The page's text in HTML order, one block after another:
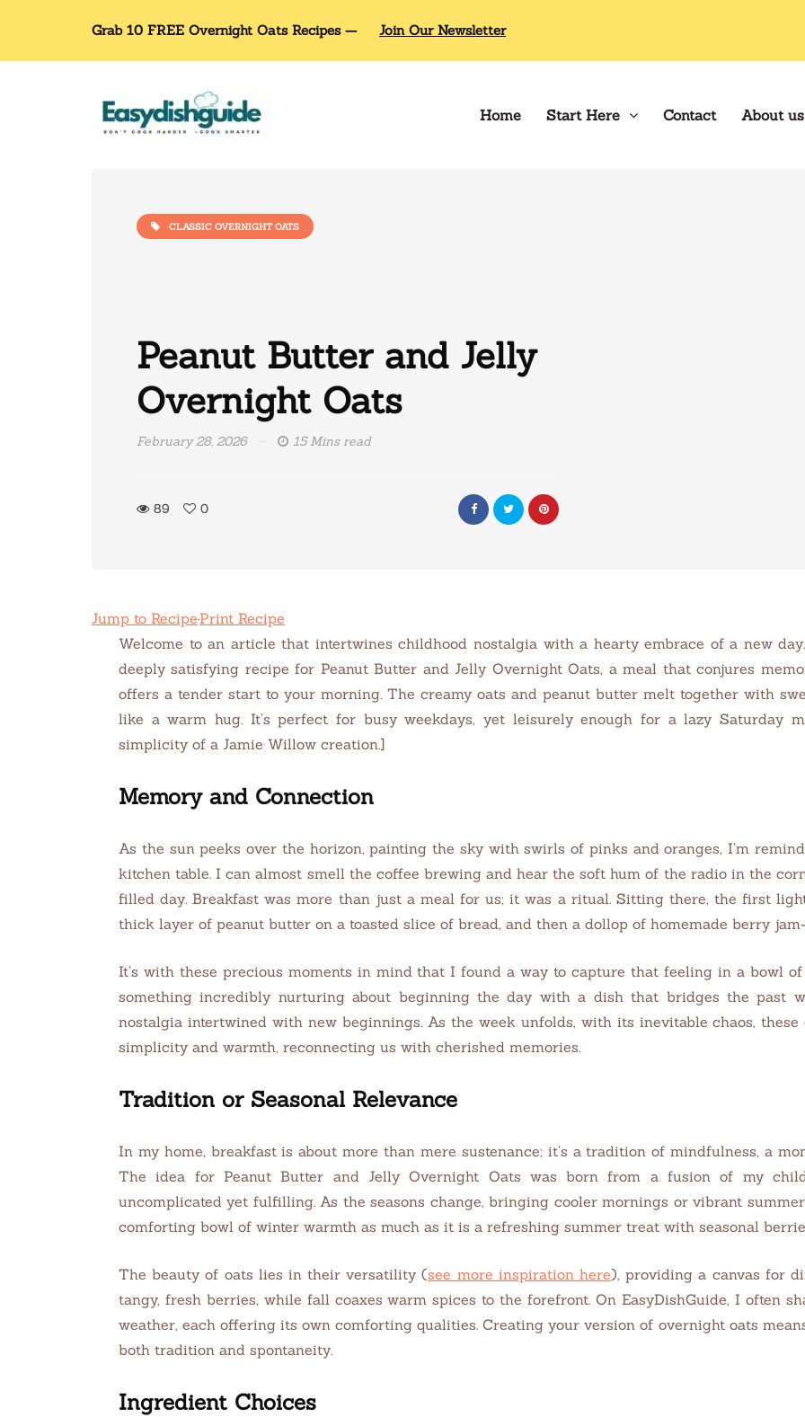
Grab 10 FREE Overnight Oats Recipes — Join Our Newsletter
Home Start Here Contact About us
CLASSIC OVERNIGHT OATS
Peanut Butter and Jelly
Overnight Oats
February 28, 2026 15 Mins read
89 0
Jump to Recipe·Print Recipe
Welcome to an article that intertwines childhood nostalgia with a hearty embrace of a new
deeply satisfying recipe for Peanut Butter and Jelly Overnight Oats, a meal that conjures
offers a tender start to your morning. The creamy oats and peanut butter melt together with
like a warm hug. It’s perfect for busy weekdays, yet leisurely enough for a lazy Saturday
simplicity of a Jamie Willow creation.]
Memory and Connection
As the sun peeks over the horizon, painting the sky with swirls of pinks and oranges, I’m
kitchen table. I can almost smell the coffee brewing and hear the soft hum of the radio in the
filled day. Breakfast was more than just a meal for us; it was a ritual. Sitting there, the first
thick layer of peanut butter on a toasted slice of bread, and then a dollop of homemade berry
It’s with these precious moments in mind that I found a way to capture that feeling in a bowl of
something incredibly nurturing about beginning the day with a dish that bridges the past
nostalgia intertwined with new beginnings. As the week unfolds, with its inevitable chaos,
simplicity and warmth, reconnecting us with cherished memories.
Tradition or Seasonal Relevance
In my home, breakfast is about more than mere sustenance; it’s a tradition of mindfulness, a
The idea for Peanut Butter and Jelly Overnight Oats was born from a fusion of my
uncomplicated yet fulfilling. As the seasons change, bringing cooler mornings or vibrant
comforting bowl of winter warmth as much as it is a refreshing summer treat with seasonal
The beauty of oats lies in their versatility (see more inspiration here), providing a canvas for
tangy, fresh berries, while fall coaxes warm spices to the forefront. On EasyDishGuide, I often
weather, each offering its own comforting qualities. Creating your version of overnight oats
both tradition and spontaneity.
Ingredient Choices